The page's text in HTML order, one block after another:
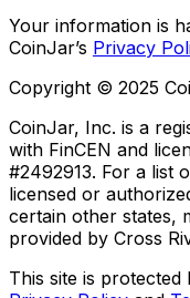
Your information is
CoinJar’s Privacy
Copyright © 2025
CoinJar, Inc. is a
with FinCEN and
#2492913. For a list
licensed or
certain other states,
provided by Cross
This site is